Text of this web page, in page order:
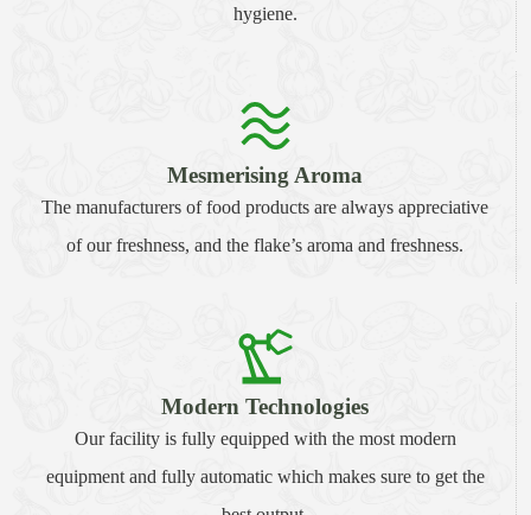
hygiene.
Mesmerising Aroma
The manufacturers of food products are always appreciative
of our freshness, and the flake’s aroma and freshness.
Modern Technologies
Our facility is fully equipped with the most modern
equipment and fully automatic which makes sure to get the